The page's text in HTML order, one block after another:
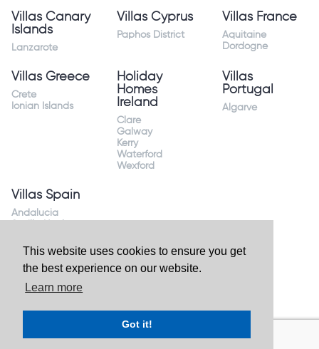
This website uses cookies to ensure you get
the best experience on our website.
Learn more
Got it!
Villas Canary
Islands
Lanzarote
Villas Cyprus
Paphos District
Villas France
Aquitaine
Dordogne
Villas Greece
Crete
Ionian Islands
Holiday
Homes
Ireland
Clare
Galway
Kerry
Waterford
Wexford
Villas
Portugal
Algarve
Villas Spain
Andalucia
Costa
Costa Blanca
Valencia
Costa del Sol